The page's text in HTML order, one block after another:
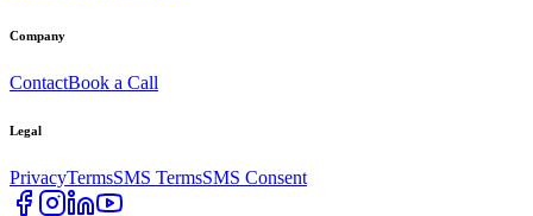
Company
ContactBook a Call
Legal
PrivacyTermsSMS TermsSMS Consent